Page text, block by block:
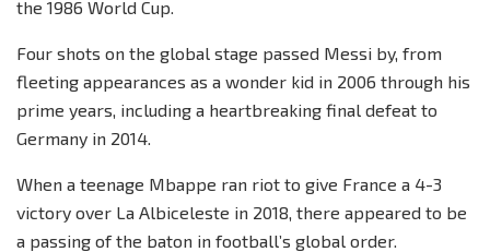
the 1986 World Cup.
Four shots on the global stage passed Messi by, from
fleeting appearances as a wonder kid in 2006 through his
prime years, including a heartbreaking final defeat to
Germany in 2014.
When a teenage Mbappe ran riot to give France a 4-3
victory over La Albiceleste in 2018, there appeared to be
a passing of the baton in football’s global order.